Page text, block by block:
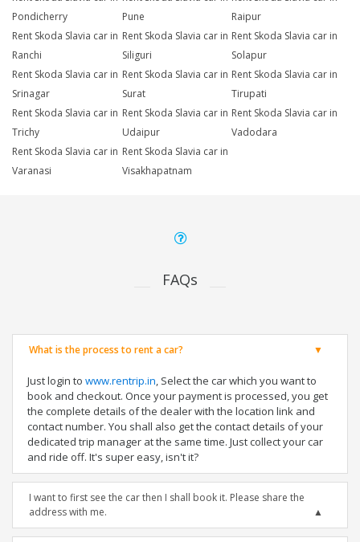
Pondicherry
Pune
Raipur
Rent Skoda Slavia car in
Ranchi
Rent Skoda Slavia car in
Siliguri
Rent Skoda Slavia car in
Solapur
Rent Skoda Slavia car in
Srinagar
Rent Skoda Slavia car in
Surat
Rent Skoda Slavia car in
Tirupati
Rent Skoda Slavia car in
Trichy
Rent Skoda Slavia car in
Udaipur
Rent Skoda Slavia car in
Vadodara
Rent Skoda Slavia car in
Varanasi
Rent Skoda Slavia car in
Visakhapatnam
FAQs
What is the process to rent a car?
Just login to www.rentrip.in, Select the car which you want to
book and checkout. Once your payment is processed, you get
the complete details of the dealer with the location link and
contact number. You shall also get the contact details of your
dedicated trip manager at the same time. Just collect your car
and ride off. It's super easy, isn't it?
I want to first see the car then I shall book it. Please share the
address with me.